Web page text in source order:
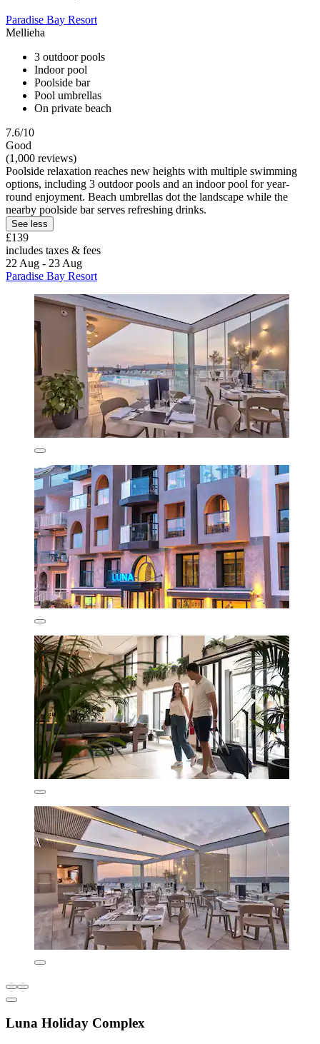
Paradise Bay Resort
Mellieha
3 outdoor pools
Indoor pool
Poolside bar
Pool umbrellas
On private beach
7.6/10
Good
(1,000 reviews)
Poolside relaxation reaches new heights with multiple swimming
options, including 3 outdoor pools and an indoor pool for year-
round enjoyment. Beach umbrellas dot the landscape while the
nearby poolside bar serves refreshing drinks.
See less
£139
includes taxes & fees
22 Aug - 23 Aug
Paradise Bay Resort
Luna Holiday Complex